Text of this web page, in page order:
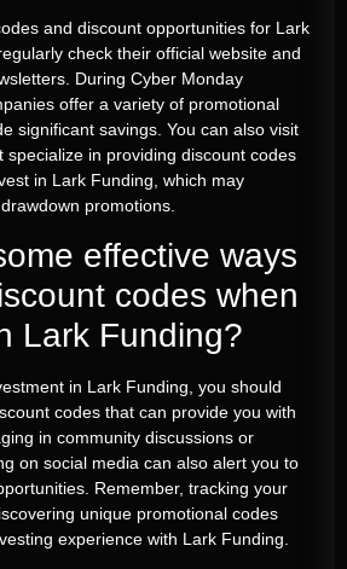
and discount opportunities for Lark
check their official website and
During Cyber Monday
offer a variety of promotional
significant savings. You can also visit
specialize in providing discount codes
in Lark Funding, which may
promotions.
effective ways
codes when
Lark Funding?
in Lark Funding, you should
codes that can provide you with
in community discussions or
on social media can also alert you to
Remember, tracking your
unique promotional codes
experience with Lark Funding.